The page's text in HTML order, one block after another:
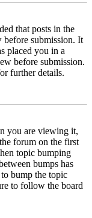
that posts in the
submission. It
placed you in a
before submission.
further details.
you are viewing it,
forum on the first
topic bumping
bumps has
bump the topic
to follow the board